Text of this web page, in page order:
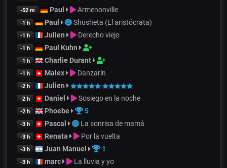
-52 m Paul Armenonville
-1 h Paul Shusheta (El aristócrata)
-1 h Julien Derecho viejo
-1 h Paul Kuhn
-1 h Charlie Durant
-1 h Malex Danzarín
-2 h Julien
-2 h Daniel Sosiego en la noche
-2 h Phoebe 5
-3 h Pascal La sonrisa de mamá
-3 h Renata Por la vuelta
-3 h Juan Manuel 1
-3 h marc La lluvia y yo